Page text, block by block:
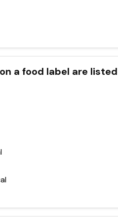
a food label are